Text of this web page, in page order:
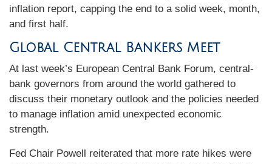
inflation report, capping the end to a solid week, month,
and first half.
Global Central Bankers Meet
At last week’s European Central Bank Forum, central-
bank governors from around the world gathered to
discuss their monetary outlook and the policies needed
to manage inflation amid unexpected economic
strength.
Fed Chair Powell reiterated that more rate hikes were